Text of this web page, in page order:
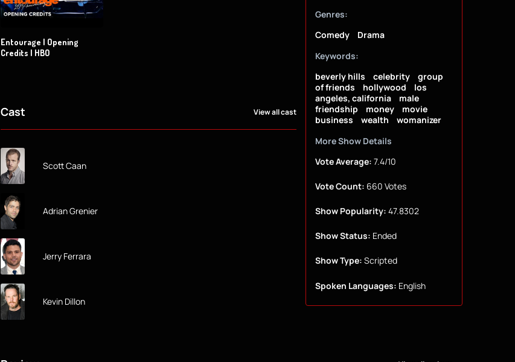
Entourage | Opening
Credits | HBO
Cast View all cast
Scott Caan
Adrian Grenier
Jerry Ferrara
Kevin Dillon
Genres:
Comedy
Drama
Keywords:
beverly hills
celebrity
group
of friends
hollywood
los
angeles, california
male
friendship
money
movie
business
wealth
womanizer
More Show Details
Vote Average: 7.4/10
Vote Count: 660 Votes
Show Popularity: 47.8302
Show Status: Ended
Show Type: Scripted
Spoken Languages: English